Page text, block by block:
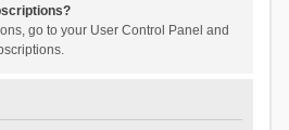
go to your User Control Panel and